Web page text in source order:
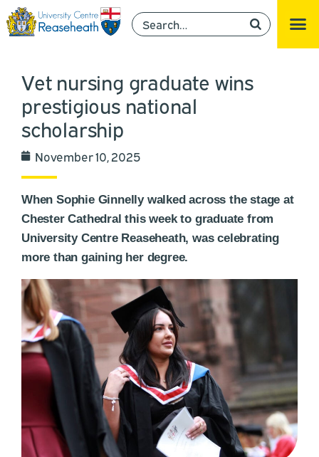
Vet nursing graduate wins
prestigious national
scholarship
November 10, 2025
When Sophie Ginnelly walked across the stage at
Chester Cathedral this week to graduate from
University Centre Reaseheath, was celebrating
more than gaining her degree.